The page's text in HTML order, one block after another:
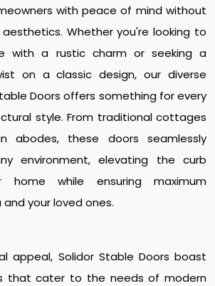
with peace of mind without
Whether you're looking to
with a rustic charm or seeking a
on a classic design, our diverse
Doors offers something for every
style. From traditional cottages
abodes, these doors seamlessly
environment, elevating the curb
while ensuring maximum
your loved ones.
appeal, Solidor Stable Doors boast
that cater to the needs of modern